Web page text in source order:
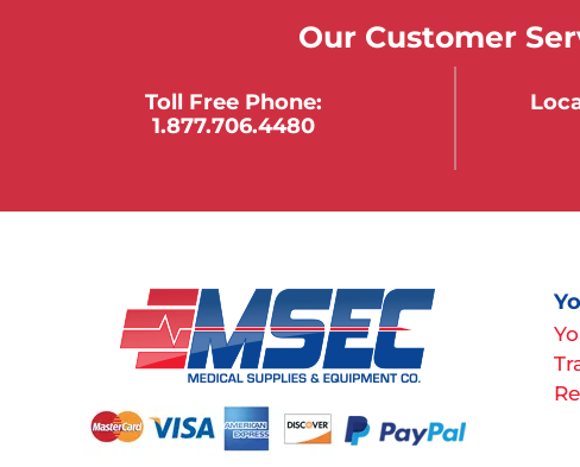
Our Customer
Toll Free Phone:
1.877.706.4480